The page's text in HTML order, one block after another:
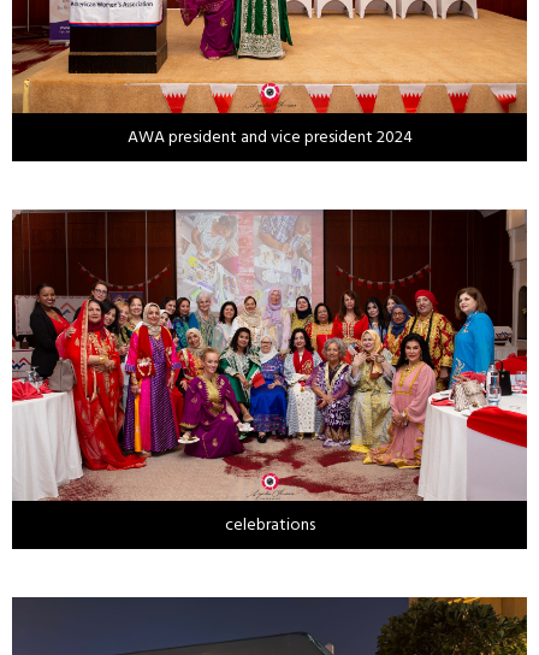
AWA president and vice president 2024
celebrations